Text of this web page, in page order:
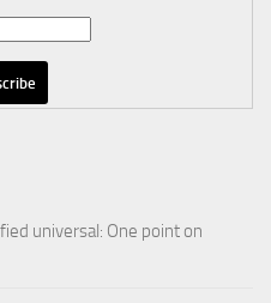
universal: One point on